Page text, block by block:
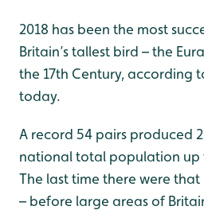
2018 has been the most
Britain’s tallest bird – the
the 17th Century, according
today.
A record 54 pairs produced
national total population up
The last time there were that
– before large areas of